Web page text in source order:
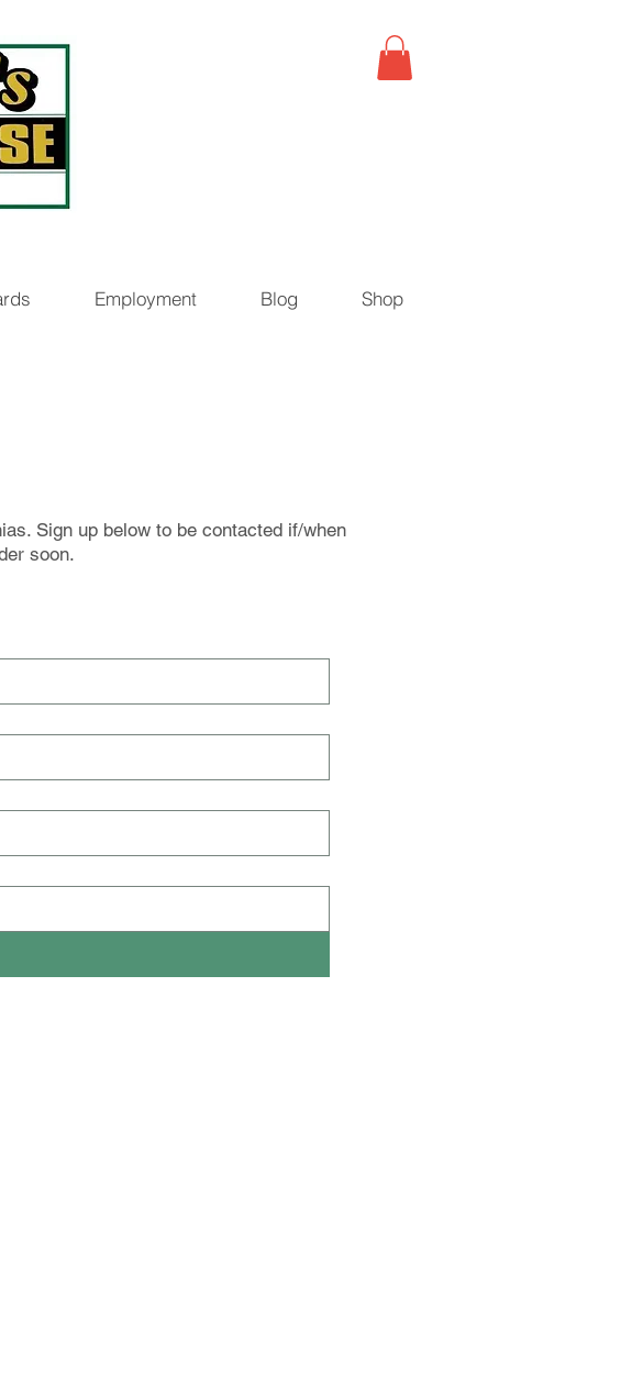
Employment Blog Shop
Sign up below to be contacted if/when
soon.